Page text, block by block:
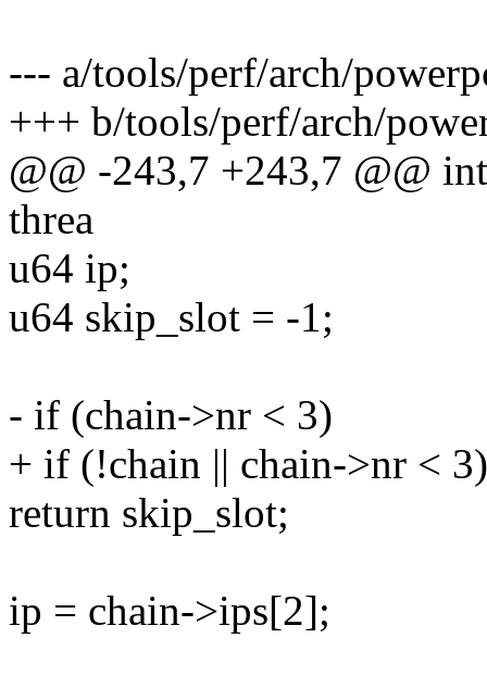
--- a/tools/perf/arch/
+++ b/tools/perf/arch/
@@ -243,7 +243,7 @@
threa
u64 ip;
u64 skip_slot = -1;
- if (chain->nr < 3)
+ if (!chain || chain->nr < 3)
return skip_slot;
ip = chain->ips[2];